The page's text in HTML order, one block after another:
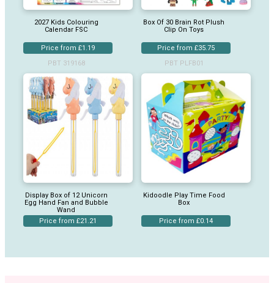
2027 Kids Colouring
Calendar FSC
Price from £1.19
Box Of 30 Brain Rot Plush
Clip On Toys
Price from £35.75
PBT 319168
Display Box of 12 Unicorn
Egg Hand Fan and Bubble
Wand
Price from £21.21
PBT PLFB01
Kidoodle Play Time Food
Box
Price from £0.14